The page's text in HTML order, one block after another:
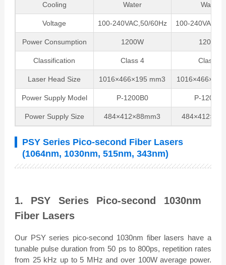
Cooling Water Water
Voltage 100-240VAC,50/60Hz 100-
Power Consumption 1200W 1200W
Classification Class 4 Class 4
Laser Head Size 1016×466×195 mm3
Power Supply Model P-1200B0 P-1200B0
Power Supply Size 484×412×88mm3
PSY Series Pico-second Fiber Lasers
(1064nm, 1030nm, 515nm, 343nm)
1. PSY Series Pico-second 1030nm
Fiber Lasers
Our PSY series pico-second 1030nm fiber lasers have a
tunable pulse duration from 50 ps to 800ps, repetition rates
from 25 kHz up to 5 MHz and over 100W average power.